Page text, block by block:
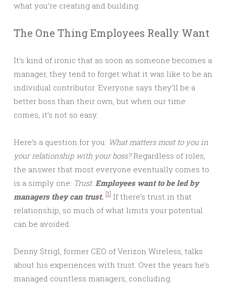
what you’re creating and building.
The One Thing Employees Really Want
It’s kind of ironic that as soon as someone becomes a
manager, they tend to forget what it was like to be an
individual contributor. Everyone says they’ll be a
better boss than their own, but when our time
comes, it’s not so easy.
Here’s a question for you: What matters most to you in
your relationship with your boss?Regardless of roles,
the answer that most everyone eventually comes to
is a simply one: Trust. Employees want to be led by
managers they can trust. [1] If there’s trust in that
relationship, so much of what limits your potential
can be avoided.
Denny Strigl, former CEO of Verizon Wireless, talks
about his experiences with trust. Over the years he’s
managed countless managers, concluding: